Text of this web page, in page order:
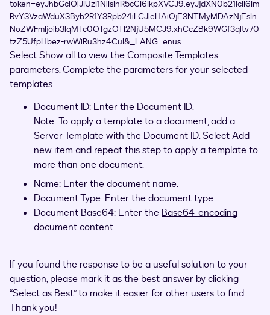
Select Show all to view the Composite Templates
parameters. Complete the parameters for your selected
templates.
Document ID: Enter the Document ID.
Note: To apply a template to a document, add a
Server Template with the Document ID. Select Add
new item and repeat this step to apply a template to
more than one document.
Name: Enter the document name.
Document Type: Enter the document type.
Document Base64: Enter the Base64-encoding
document content.
If you found the response to be a useful solution to your
question, please mark it as the best answer by clicking
“Select as Best” to make it easier for other users to find.
Thank you!